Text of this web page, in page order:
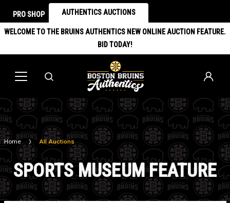
PRO SHOP AUTHENTICS AUCTIONS
WELCOME TO THE BRUINS AUTHENTICS NEW ONLINE AUCTION FEATURE.
BID TODAY!
Home All Auctions
SPORTS MUSEUM FEATURE